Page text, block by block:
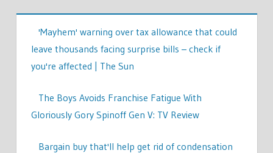
'Mayhem' warning over tax allowance that could
leave thousands facing surprise bills – check if
you're affected | The Sun
The Boys Avoids Franchise Fatigue With
Gloriously Gory Spinoff Gen V: TV Review
Bargain buy that'll help get rid of condensation